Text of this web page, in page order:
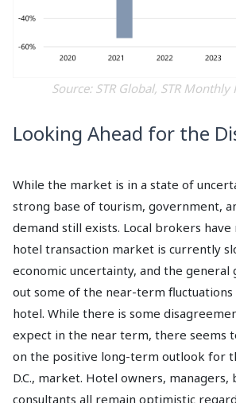
Source: STR Global, STR Monthly
Looking Ahead for the
While the market is in a state of
strong base of tourism, government,
demand still exists. Local brokers
hotel transaction market is currently
economic uncertainty, and the general
out some of the near-term
hotel. While there is some
expect in the near term, there seems
on the positive long-term outlook for
D.C., market. Hotel owners, managers,
consultants all remain optimistic